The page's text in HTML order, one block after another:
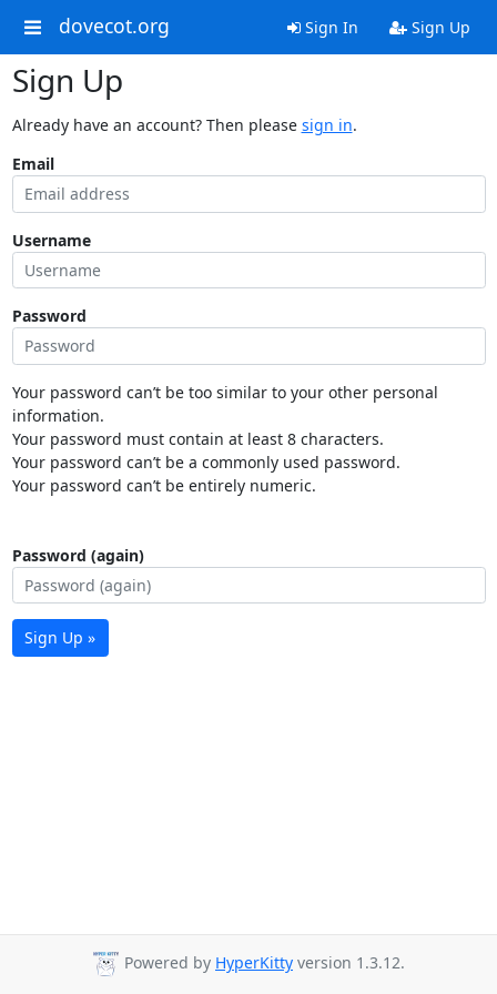
dovecot.org Sign In Sign Up
Sign Up
Already have an account? Then please sign in.
Email
Username
Password
Your password can’t be too similar to your other personal
information.
Your password must contain at least 8 characters.
Your password can’t be a commonly used password.
Your password can’t be entirely numeric.
Password (again)
Sign Up »
Powered by HyperKitty version 1.3.12.